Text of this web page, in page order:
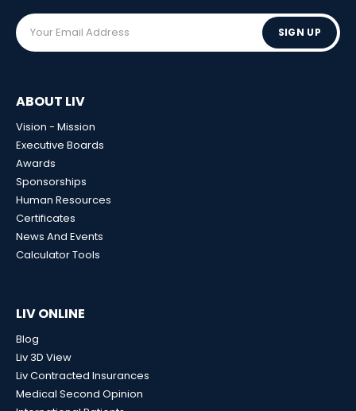
SIGN UP
ABOUT LIV
Vision - Mission
Executive Boards
Awards
Sponsorships
Human Resources
Certificates
News And Events
Calculator Tools
LIV ONLINE
Blog
Liv 3D View
Liv Contracted Insurances
Medical Second Opinion